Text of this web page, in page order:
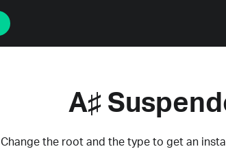
A♯
Change the root and the type to get an